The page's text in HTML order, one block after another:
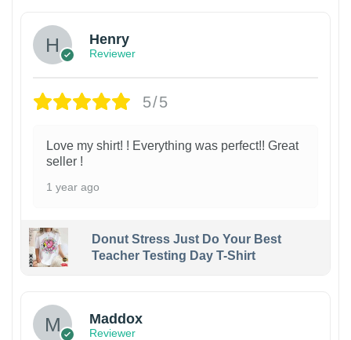
Henry
Reviewer
5/5
Love my shirt! ! Everything was perfect!! Great
seller !
1 year ago
Donut Stress Just Do Your Best
Teacher Testing Day T-Shirt
Maddox
Reviewer